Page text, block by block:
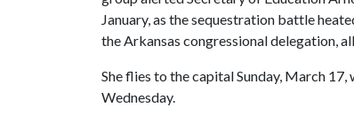
January, as the sequestration battle
the Arkansas congressional delegation,
She flies to the capital Sunday, March
Wednesday.